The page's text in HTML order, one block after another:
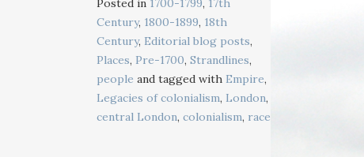
Posted in 1700-1799, 17th
Century, 1800-1899, 18th
Century, Editorial blog posts,
Places, Pre-1700, Strandlines,
people and tagged with Empire,
Legacies of colonialism, London,
central London, colonialism, race